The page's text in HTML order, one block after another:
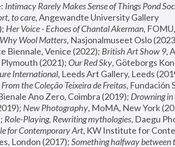
Intimacy Rarely Makes Sense of Things Pond
to care, Angewandte University Gallery
Her Voice - Echoes of Chantal Akerman,
Wool Matters, Nasjonalmuseet Oslo
Biennale, Venice (2022); British Art Show 9,
(2021); Our Red Sky, Göteborgs
International, Leeds Art Gallery, Leeds
the Coleção Teixeira de Freitas, Fundación
Ano Zero, Coimbra (2019); Drowning in
New Photography
Role-Playing, Rewriting mythologies, Daegu
for Contemporary Art, KW Institute for
London (2017); Something halfway between